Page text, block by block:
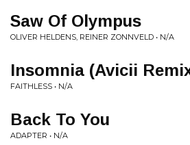
Saw Of Olympus
OLIVER HELDENS, REINER ZONNVELD • N/A
Insomnia (Avicii
FAITHLESS • N/A
Back To You
ADAPTER • N/A